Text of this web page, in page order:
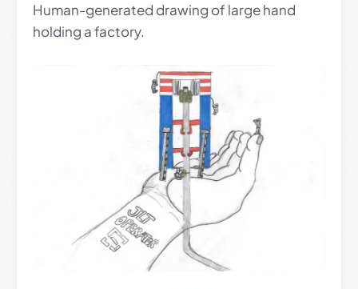
Human-generated drawing of large hand
holding a factory.